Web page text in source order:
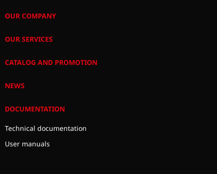
OUR COMPANY
OUR SERVICES
CATALOG AND PROMOTION
NEWS
DOCUMENTATION
Technical documentation
User manuals